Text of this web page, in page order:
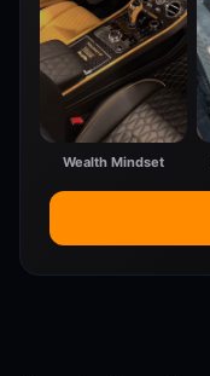
Wealth Mindset